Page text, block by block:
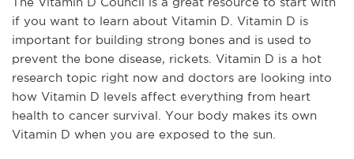
if you want to learn about Vitamin D. Vitamin D is
important for building strong bones and is used to
prevent the bone disease, rickets. Vitamin D is a hot
research topic right now and doctors are looking into
how Vitamin D levels affect everything from heart
health to cancer survival. Your body makes its own
Vitamin D when you are exposed to the sun.